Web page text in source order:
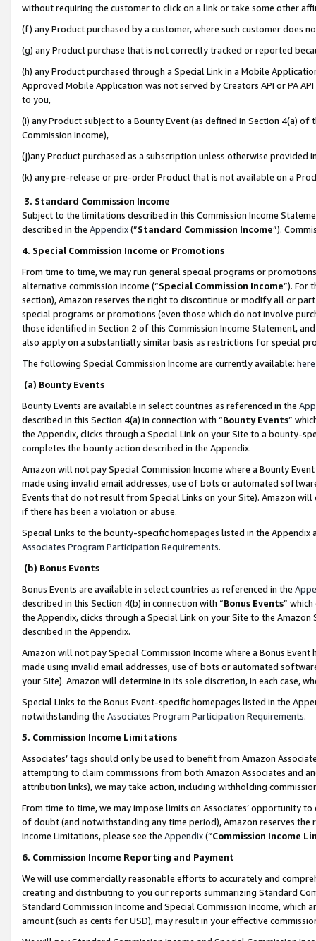
without requiring the customer to click on a link or take some other
(f) any Product purchased by a customer, where such customer does
(g) any Product purchase that is not correctly tracked or reported
(h) any Product purchased through a Special Link in a Mobile
Approved Mobile Application was not served by Creators API or PA
to you,
(i) any Product subject to a Bounty Event (as defined in Section 4(a)
Commission Income),
(j)any Product purchased as a subscription unless otherwise provided
(k) any pre-release or pre-order Product that is not available on a
3. Standard Commission Income
Subject to the limitations described in this Commission Income
described in the Appendix(”Standard Commission Income”).
4. Special Commission Income or Promotions
From time to time, we may run general special programs or
alternative commission income (“Special Commission Income”). For
section), Amazon reserves the right to discontinue or modify all or
special programs or promotions (even those which do not involve
those identified in Section 2 of this Commission Income Statement,
also apply on a substantially similar basis as restrictions for special
The following Special Commission Income are currently available: here
(a) Bounty Events
Bounty Events are available in select countries as referenced in the
described in this Section 4(a) in connection with “Bounty Events”
the Appendix, clicks through a Special Link on your Site to a bounty-
completes the bounty action described in the Appendix.
Amazon will not pay Special Commission Income where a Bounty
made using invalid email addresses, use of bots or automated
Events that do not result from Special Links on your Site). Amazon
if there has been a violation or abuse.
Special Links to the bounty-specific homepages listed in the
Associates Program Participation Requirements.
(b) Bonus Events
Bonus Events are available in select countries as referenced in the
described in this Section 4(b) in connection with “Bonus Events”
the Appendix, clicks through a Special Link on your Site to the
described in the Appendix.
Amazon will not pay Special Commission Income where a Bonus
made using invalid email addresses, use of bots or automated
your Site). Amazon will determine in its sole discretion, in each case,
Special Links to the Bonus Event-specific homepages listed in the
notwithstanding the Associates Program Participation Requirements.
5. Commission Income Limitations
Associates’ tags should only be used to benefit from Amazon
attempting to claim commissions from both Amazon Associates and
attribution links), we may take action, including withholding
From time to time, we may impose limits on Associates’ opportunity
of doubt (and notwithstanding any time period), Amazon reserves
Income Limitations, please see the Appendix(“Commission Income
6. Commission Income Reporting and Payment
We will use commercially reasonable efforts to accurately and
creating and distributing to you our reports summarizing Standard
Standard Commission Income and Special Commission Income,
amount (such as cents for USD), may result in your effective